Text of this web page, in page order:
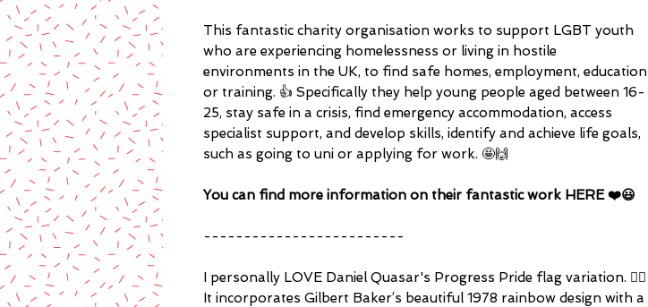
This fantastic charity organisation works to support LGBT youth
who are experiencing homelessness or living in hostile
environments in the UK, to find safe homes, employment, education
or training. 👍 Specifically they help young people aged between 16-
25, stay safe in a crisis, find emergency accommodation, access
specialist support, and develop skills, identify and achieve life goals,
such as going to uni or applying for work. 🤩🙌
You can find more information on their fantastic work HERE ❤️😃
-------------------------
I personally LOVE Daniel Quasar's Progress Pride flag variation. 🏳️‍🌈
It incorporates Gilbert Baker’s beautiful 1978 rainbow design with a